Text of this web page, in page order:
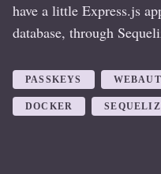
have a little Express.js
database, through
PASSKEYS
DOCKER